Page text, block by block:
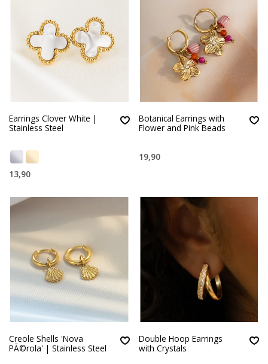
Earrings Clover White |
Stainless Steel
13,90
Botanical Earrings with
Flower and Pink Beads
19,90
Creole Shells 'Nova
PÃ©rola' | Stainless Steel
Double Hoop Earrings
with Crystals